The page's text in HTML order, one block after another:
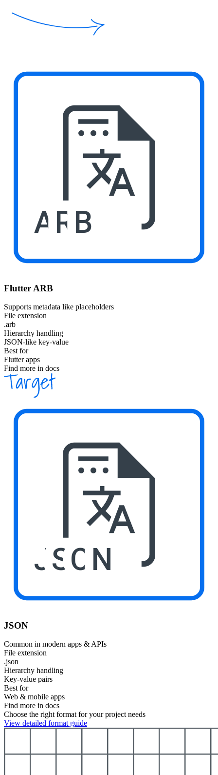
ARB
Flutter ARB
Supports metadata like placeholders
File extension
.arb
Hierarchy handling
JSON-like key-value
Best for
Flutter apps
Find more in docs
JSON
JSON
Common in modern apps & APIs
File extension
.json
Hierarchy handling
Key-value pairs
Best for
Web & mobile apps
Find more in docs
Choose the right format for your project needs
View detailed format guide